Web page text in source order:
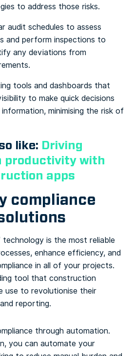
to address those risks.
audit schedules to assess
and perform inspections to
any deviations from
tools and dashboards that
to make quick decisions
minimising the risk of
like: Driving
productivity with
apps
compliance
is the most reliable
enhance efficiency, and
in all of your projects.
tool that construction
use to revolutionise their
reporting.
through automation.
you can automate your